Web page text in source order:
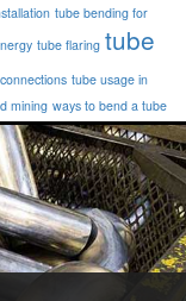
tube bending for
tube flaring tube
tube usage in
mining ways to bend a tube